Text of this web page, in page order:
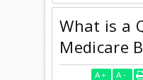
What is a
Medicare
A + A -